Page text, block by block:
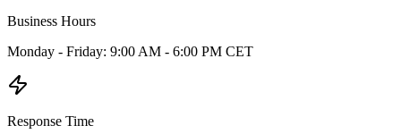
Business Hours
Monday - Friday: 9:00 AM - 6:00 PM CET
Response Time